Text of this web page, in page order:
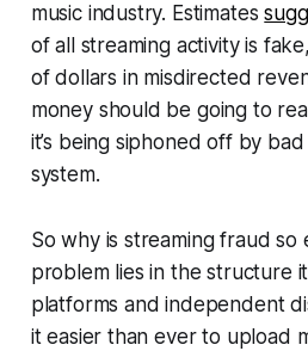
music industry. Estimates
of all streaming activity is
of dollars in misdirected
money should be going to
it’s being siphoned off by
system.
So why is streaming fraud so
problem lies in the structure
platforms and independent
it easier than ever to upload